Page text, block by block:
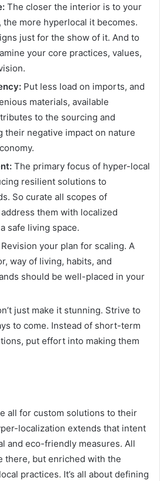
The closer the interior is to your
more hyperlocal it becomes.
just for the show of it. And to
your core practices, values,
Put less load on imports, and
materials, available
to the sourcing and
their negative impact on nature
The primary focus of hyper-local
resilient solutions to
So curate all scopes of
them with localized
safe living space.
Revision your plan for scaling. A
way of living, habits, and
should be well-placed in your
just make it stunning. Strive to
to come. Instead of short-term
put effort into making them
all for custom solutions to their
localization extends that intent
and eco-friendly measures. All
there, but enriched with the
practices. It’s all about defining